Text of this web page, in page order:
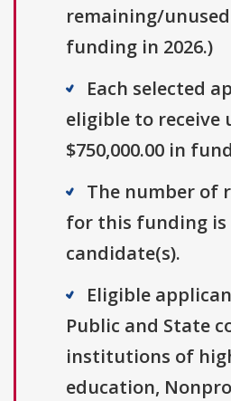
remaining/
funding in 2026.)
Each selected
eligible to receive
$750,000.00 in
The number of
for this funding is
candidate(s).
Eligible
Public and State
institutions of
education,